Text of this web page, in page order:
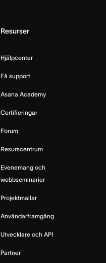
Resurser
Hjälpcenter
Få support
Asana Academy
Certifieringar
Forum
Resurscentrum
Evenemang och
webbseminarier
Projektmallar
Användarframgång
Utvecklare och API
Partner